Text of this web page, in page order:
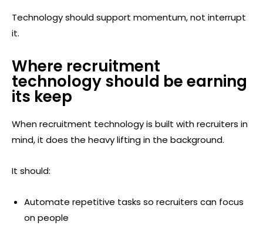
Technology should support momentum, not interrupt
it.
Where recruitment
technology should be earning
its keep
When recruitment technology is built with recruiters in
mind, it does the heavy lifting in the background.
It should:
Automate repetitive tasks so recruiters can focus
on people